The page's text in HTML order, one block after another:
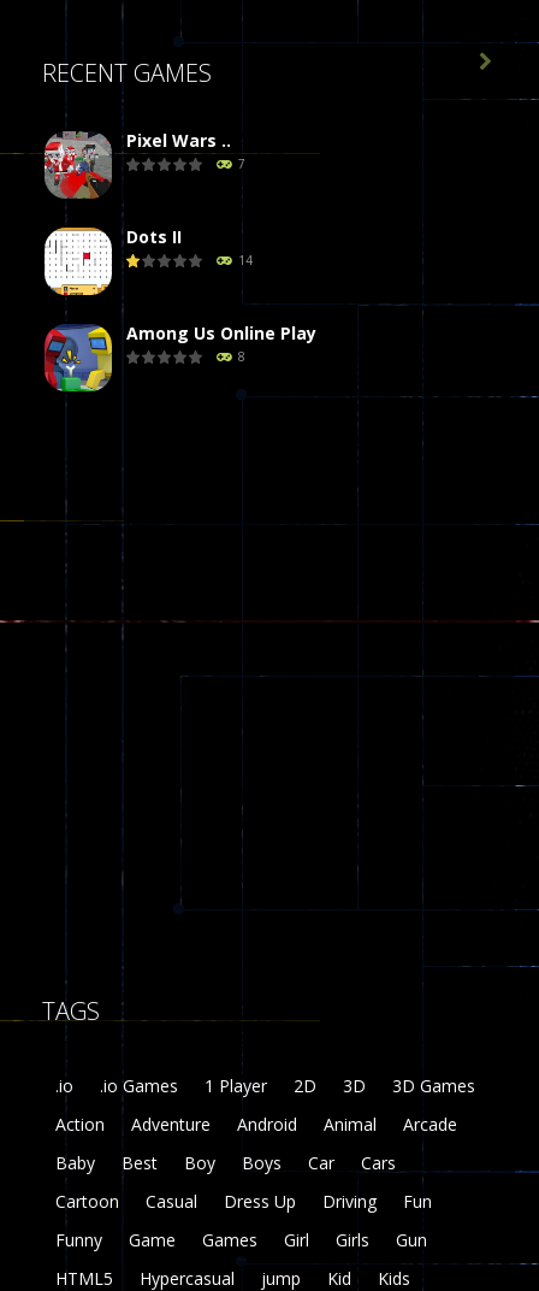
RECENT GAMES
Pixel Wars ..
7
Dots II
14
Among Us Online Play
8
Dames Online Elite
Precision Online
Funny War 2D
8
Fairy Falls
Plasma Burst 2 ..
zombie invaders
369
Dracula , ..

TAGS
.io .io Games 1 Player 2D 3D
3D Games
Action
Adventure Android Animal
Arcade
Baby
Best Boy Boys Car
Cars
Cartoon
Casual Dress Up Driving
Fun
Funny
Game Games Girl Girls
Gun
HTML5
Hypercasual jump Kid
Kids